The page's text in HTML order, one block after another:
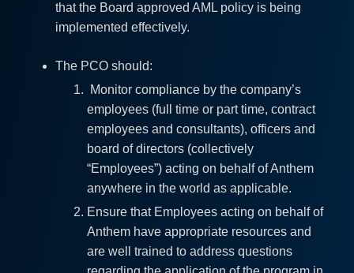
that the Board approved AML policy is being
implemented effectively.
The PCO should:
Monitor compliance by the company’s
employees (full time or part time, contract
employees and consultants), officers and
board of directors (collectively
“Employees”) acting on behalf of Anthem
anywhere in the world as applicable.
Ensure that Employees acting on behalf of
Anthem have appropriate resources and
are well trained to address questions